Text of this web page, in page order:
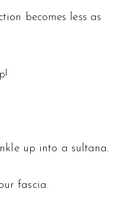
becomes less as
up into a sultana.
fascia.